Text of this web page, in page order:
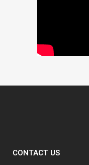
CONTACT US